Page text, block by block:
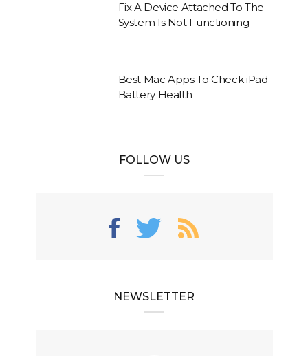
Fix A Device Attached To The
System Is Not Functioning
Best Mac Apps To Check iPad
Battery Health
FOLLOW US
NEWSLETTER